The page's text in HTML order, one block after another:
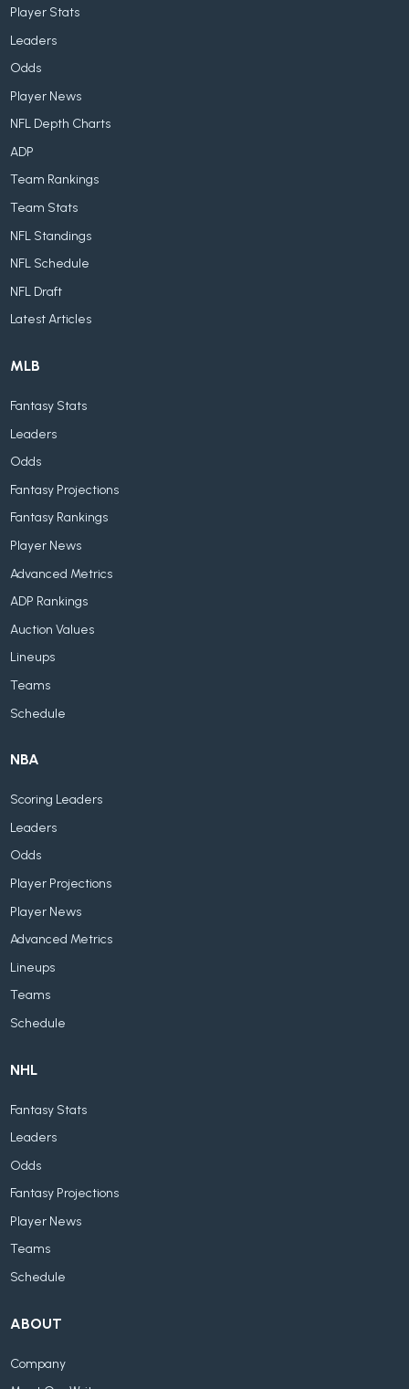
Player Stats
Leaders
Odds
Player News
NFL Depth Charts
ADP
Team Rankings
Team Stats
NFL Standings
NFL Schedule
NFL Draft
Latest Articles
MLB
Fantasy Stats
Leaders
Odds
Fantasy Projections
Fantasy Rankings
Player News
Advanced Metrics
ADP Rankings
Auction Values
Lineups
Teams
Schedule
NBA
Scoring Leaders
Leaders
Odds
Player Projections
Player News
Advanced Metrics
Lineups
Teams
Schedule
NHL
Fantasy Stats
Leaders
Odds
Fantasy Projections
Player News
Teams
Schedule
ABOUT
Company